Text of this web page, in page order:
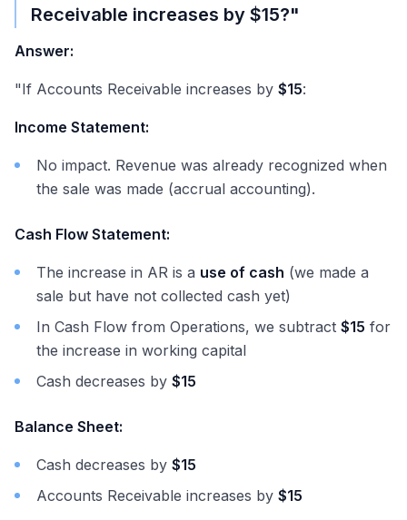
Receivable increases by $15?"
Answer:
"If Accounts Receivable increases by $15:
Income Statement:
No impact. Revenue was already recognized when
the sale was made (accrual accounting).
Cash Flow Statement:
The increase in AR is a use of cash (we made a
sale but have not collected cash yet)
In Cash Flow from Operations, we subtract $15 for
the increase in working capital
Cash decreases by $15
Balance Sheet:
Cash decreases by $15
Accounts Receivable increases by $15